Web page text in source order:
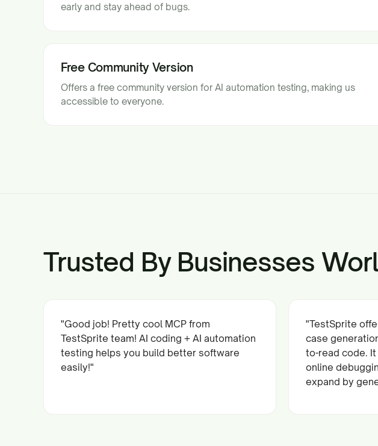
early and stay ahead of bugs.
Free Community Version
Offers a free community version for AI automation testing, making us
accessible to everyone.
Trusted By Businesses
"Good job! Pretty cool MCP from
TestSprite team! AI coding + AI automation
testing helps you build better software
easily!"
"TestSprite
case
to-read code.
online
expand by